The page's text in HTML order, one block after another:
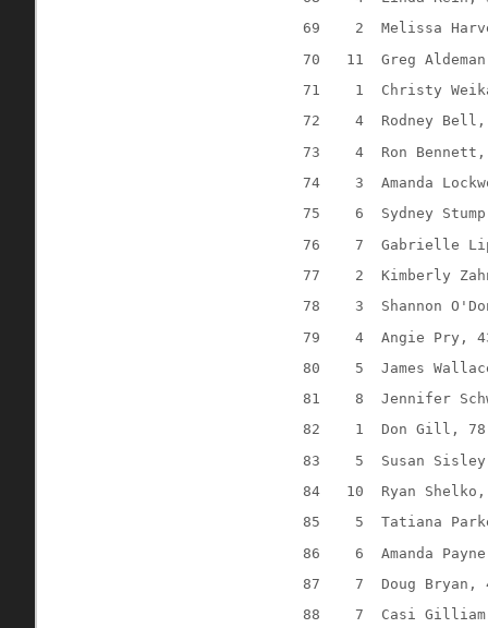
69
2
Melissa
70
11
Greg
71
1
Christy
72
4
Rodney
73
4
Ron
74
3
Amanda
75
6
Sydney
76
7
Gabrielle
77
2
Kimberly
78
3
Shannon
79
4
Angie Pry,
80
5
James
81
8
Jennifer
82
1
Don Gill, 78
83
5
Susan
84
10
Ryan
85
5
Tatiana
86
6
Amanda
87
7
Doug Bryan,
88
7 Casi